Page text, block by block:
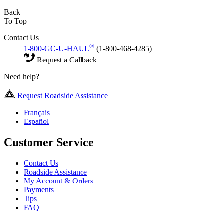
Back
To Top
Contact Us
1-800-GO-U-HAUL® (1-800-468-4285)
Request a Callback
Need help?
Request Roadside Assistance
Français
Español
Customer Service
Contact Us
Roadside Assistance
My Account & Orders
Payments
Tips
FAQ